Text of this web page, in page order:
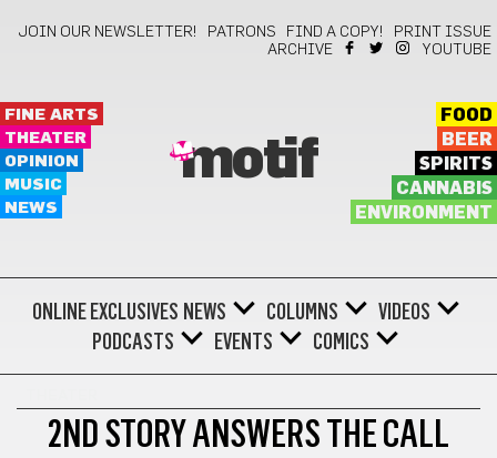
JOIN OUR NEWSLETTER! PATRONS FIND A COPY!
PRINT ISSUE
ARCHIVE
YOUTUBE
FINE ARTS
THEATER
OPINION
MUSIC
NEWS
motif
FOOD
BEER
SPIRITS
CANNABIS
ENVIRONMENT
ONLINE EXCLUSIVES NEWS COLUMNS
VIDEOS
PODCASTS
EVENTS COMICS
2ND STORY ANSWERS THE CALL